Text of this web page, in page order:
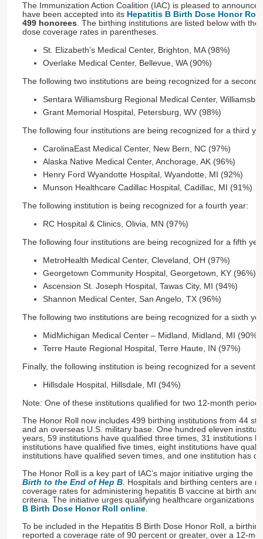
The Immunization Action Coalition (IAC) is pleased to announce
have been accepted into its Hepatitis B Birth Dose Honor Roll
499 honorees . The birthing institutions are listed below with
dose coverage rates in parentheses.
St. Elizabeth’s Medical Center, Brighton, MA (98%)
Overlake Medical Center, Bellevue, WA (90%)
The following two institutions are being recognized for a second
Sentara Williamsburg Regional Medical Center,
Grant Memorial Hospital, Petersburg, WV (98%)
The following four institutions are being recognized for a third
CarolinaEast Medical Center, New Bern, NC (97%)
Alaska Native Medical Center, Anchorage, AK (96%)
Henry Ford Wyandotte Hospital, Wyandotte, MI (92%)
Munson Healthcare Cadillac Hospital, Cadillac, MI (91%)
The following institution is being recognized for a fourth year:
RC Hospital & Clinics, Olivia, MN (97%)
The following four institutions are being recognized for a fifth
MetroHealth Medical Center, Cleveland, OH (97%)
Georgetown Community Hospital, Georgetown, KY (96%)
Ascension St. Joseph Hospital, Tawas City, MI (94%)
Shannon Medical Center, San Angelo, TX (96%)
The following two institutions are being recognized for a sixth
MidMichigan Medical Center – Midland, Midland, MI (90%)
Terre Haute Regional Hospital, Terre Haute, IN (97%)
Finally, the following institution is being recognized for a seventh
Hillsdale Hospital, Hillsdale, MI (94%)
Note: One of these institutions qualified for two 12-month
The Honor Roll now includes 499 birthing institutions from 44
and an overseas U.S. military base. One hundred eleven
years, 59 institutions have qualified three times, 31 institutions
institutions have qualified five times, eight institutions have
institutions have qualified seven times, and one institution has
The Honor Roll is a key part of IAC’s major initiative urging the
Birth to the End of Hep B . Hospitals and birthing centers are
coverage rates for administering hepatitis B vaccine at birth and
criteria. The initiative urges qualifying healthcare organizations
B Birth Dose Honor Roll online
To be included in the Hepatitis B Birth Dose Honor Roll, a
reported a coverage rate of 90 percent or greater, over a 12-